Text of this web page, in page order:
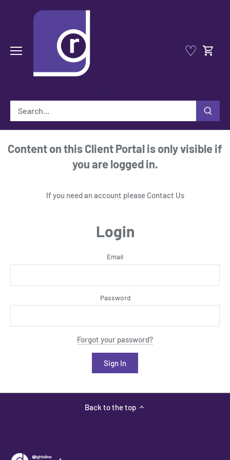
♡
Content on this Client Portal is only visible if
you are logged in.
If you need an account please Contact Us
Login
Email
Password
Forgot your password?
Back to the top